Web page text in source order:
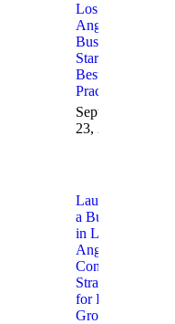
Los
Angeles
Business
Startups
Best
Practices
September
23, 2025
Launching
a Business
in Los
Angeles:
Consulting
Strategies
for Fast
Growth